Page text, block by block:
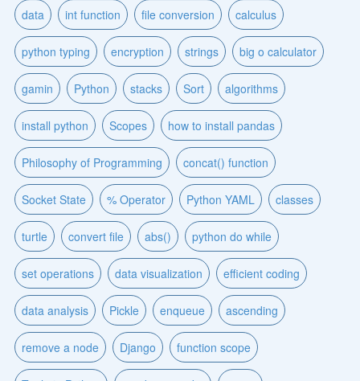
data int function file conversion calculus
python typing encryption strings big o calculator
gamin Python stacks Sort algorithms
install python Scopes how to install pandas
Philosophy of Programming concat() function
Socket State % Operator Python YAML classes
turtle convert file abs() python do while
set operations data visualization efficient coding
data analysis Pickle enqueue ascending
remove a node Django function scope